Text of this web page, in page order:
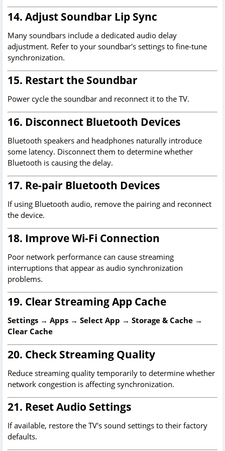
14. Adjust Soundbar Lip Sync
Many soundbars include a dedicated audio delay
adjustment. Refer to your soundbar's settings to fine-tune
synchronization.
15. Restart the Soundbar
Power cycle the soundbar and reconnect it to the TV.
16. Disconnect Bluetooth Devices
Bluetooth speakers and headphones naturally introduce
some latency. Disconnect them to determine whether
Bluetooth is causing the delay.
17. Re-pair Bluetooth Devices
If using Bluetooth audio, remove the pairing and reconnect
the device.
18. Improve Wi-Fi Connection
Poor network performance can cause streaming
interruptions that appear as audio synchronization
problems.
19. Clear Streaming App Cache
Settings → Apps → Select App → Storage & Cache →
Clear Cache
20. Check Streaming Quality
Reduce streaming quality temporarily to determine whether
network congestion is affecting synchronization.
21. Reset Audio Settings
If available, restore the TV's sound settings to their factory
defaults.